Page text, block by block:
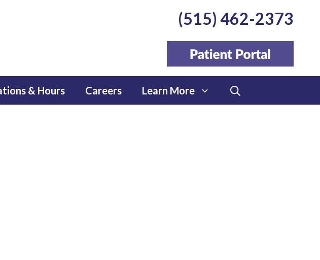
(515) 462-2373
& Hours Careers Learn More